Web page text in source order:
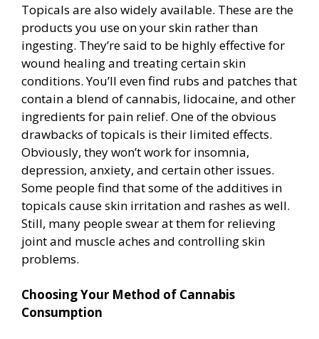
Topicals are also widely available. These are the
products you use on your skin rather than
ingesting. They’re said to be highly effective for
wound healing and treating certain skin
conditions. You’ll even find rubs and patches that
contain a blend of cannabis, lidocaine, and other
ingredients for pain relief. One of the obvious
drawbacks of topicals is their limited effects.
Obviously, they won’t work for insomnia,
depression, anxiety, and certain other issues.
Some people find that some of the additives in
topicals cause skin irritation and rashes as well.
Still, many people swear at them for relieving
joint and muscle aches and controlling skin
problems.
Choosing Your Method of Cannabis
Consumption